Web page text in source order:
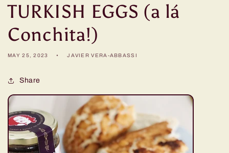
TURKISH EGGS (a lá
Conchita!)
MAY 25, 2023 JAVIER VERA-ABBASSI
Share